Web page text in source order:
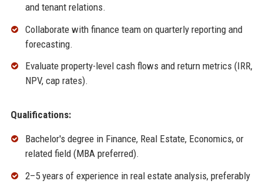
and tenant relations.
Collaborate with finance team on quarterly reporting and
forecasting.
Evaluate property-level cash flows and return metrics (IRR,
NPV, cap rates).
Qualifications:
Bachelor's degree in Finance, Real Estate, Economics, or
related field (MBA preferred).
2–5 years of experience in real estate analysis, preferably